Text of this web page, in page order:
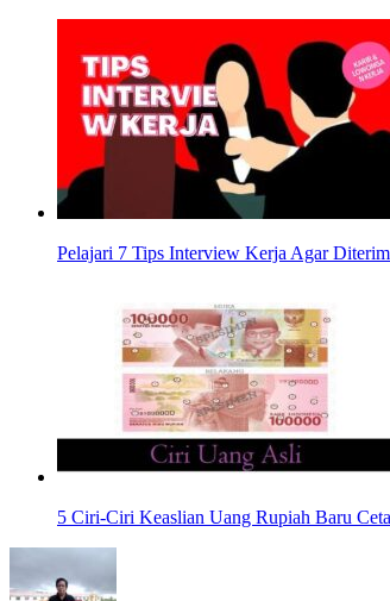
Pelajari 7 Tips Interview Kerja Agar
5 Ciri-Ciri Keaslian Uang Rupiah Baru